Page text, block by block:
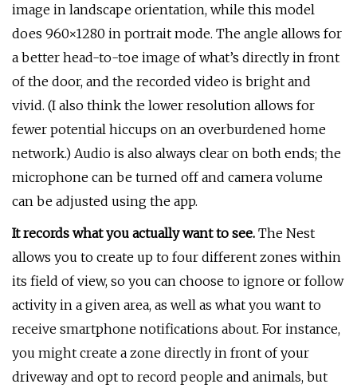
image in landscape orientation, while this model
does 960×1280 in portrait mode. The angle allows for
a better head-to-toe image of what’s directly in front
of the door, and the recorded video is bright and
vivid. (I also think the lower resolution allows for
fewer potential hiccups on an overburdened home
network.) Audio is also always clear on both ends; the
microphone can be turned off and camera volume
can be adjusted using the app.
It records what you actually want to see. The Nest
allows you to create up to four different zones within
its field of view, so you can choose to ignore or follow
activity in a given area, as well as what you want to
receive smartphone notifications about. For instance,
you might create a zone directly in front of your
driveway and opt to record people and animals, but